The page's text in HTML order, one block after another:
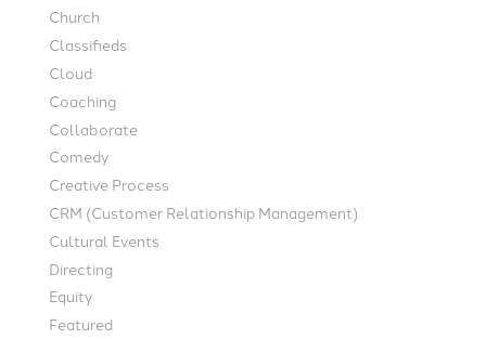
Church
Classifieds
Cloud
Coaching
Collaborate
Comedy
Creative Process
CRM (Customer Relationship Management)
Cultural Events
Directing
Equity
Featured